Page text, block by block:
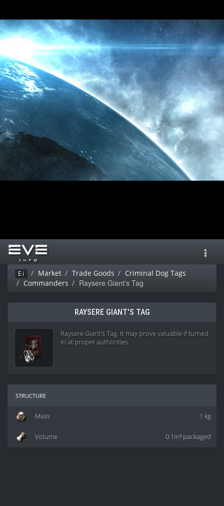
Ei Market Trade Goods
Criminal Dog Tags
Commanders
Raysere Giant's Tag
RAYSERE GIANT'S TAG
Raysere Giant's Tag. It may prove valuable if turned
in at proper authorities.
structure
1 kg
Mass
0.1m³ packaged
Volume